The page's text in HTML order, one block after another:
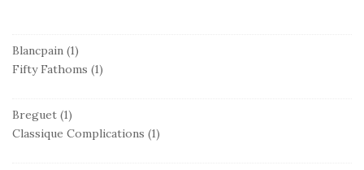
Blancpain (1)
Fifty Fathoms (1)
Breguet (1)
Classique Complications (1)